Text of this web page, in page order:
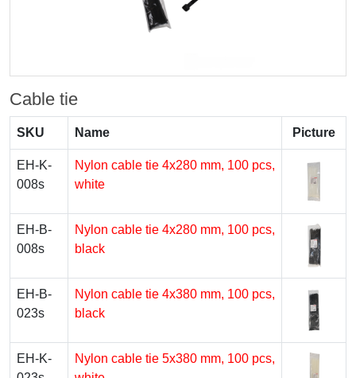
Cable tie
SKU Name Picture
EH-K-
008s
Nylon cable tie 4x280 mm, 100 pcs,
white
EH-B-
008s
Nylon cable tie 4x280 mm, 100 pcs,
black
EH-B-
023s
Nylon cable tie 4x380 mm, 100 pcs,
black
EH-K-
Nylon cable tie 5х380 mm, 100 pcs,